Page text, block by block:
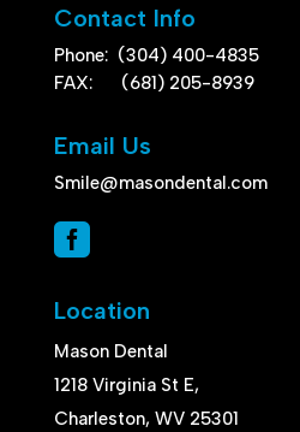
Contact Info
Phone: (304) 400-4835
FAX: (681) 205-8939
Email Us
Smile@masondental.com

Location
Mason Dental
1218 Virginia St E,
Charleston, WV 25301